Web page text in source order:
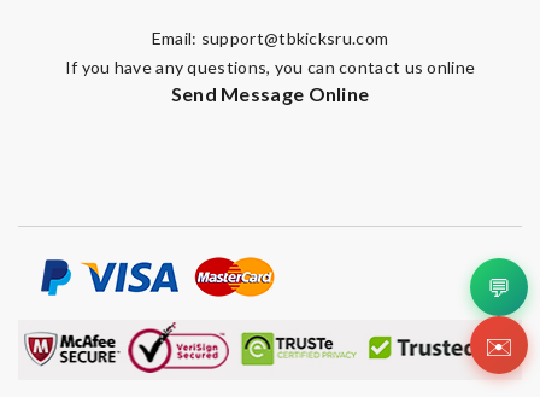
Email: support@tbkicksru.com
If you have any questions, you can contact us online
Send Message Online
💬
✉️